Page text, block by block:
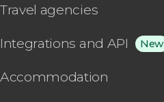
Travel agencies
Integrations and API New
Accommodation